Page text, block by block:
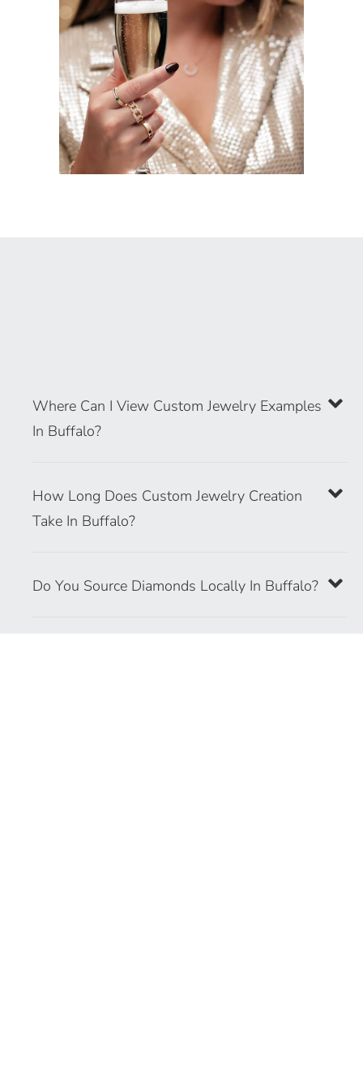
Where Can I View Custom Jewelry Examples
In Buffalo?
How Long Does Custom Jewelry Creation
Take In Buffalo?
Do You Source Diamonds Locally In Buffalo?